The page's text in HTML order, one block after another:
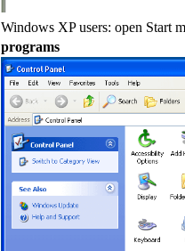
Windows XP users: open Start
programs